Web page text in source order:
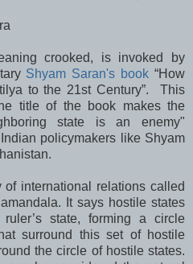
crooked, is invoked by
Shyam Saran's book “How
to the 21st Century”. This
title of the book makes the
state is an enemy"
policymakers like Shyam
international relations called
It says hostile states
state, forming a circle
surround this set of hostile
the circle of hostile states.